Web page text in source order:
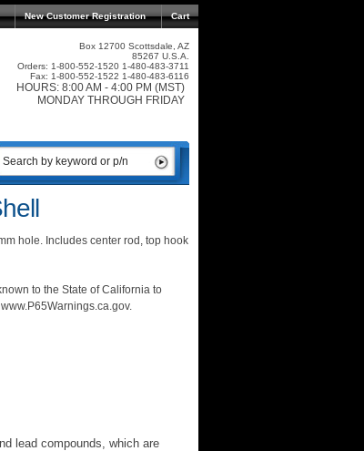
Cart
New Customer Registration
Box 12700 Scottsdale, AZ
85267 U.S.A.
Orders: 1-800-552-1520 1-480-483-3711
Fax: 1-800-552-1522 1-480-483-6116
HOURS: 8:00 AM - 4:00 PM (MST)
MONDAY THROUGH FRIDAY
hole. Includes center rod, top hook
to the State of California to
lead compounds, which are